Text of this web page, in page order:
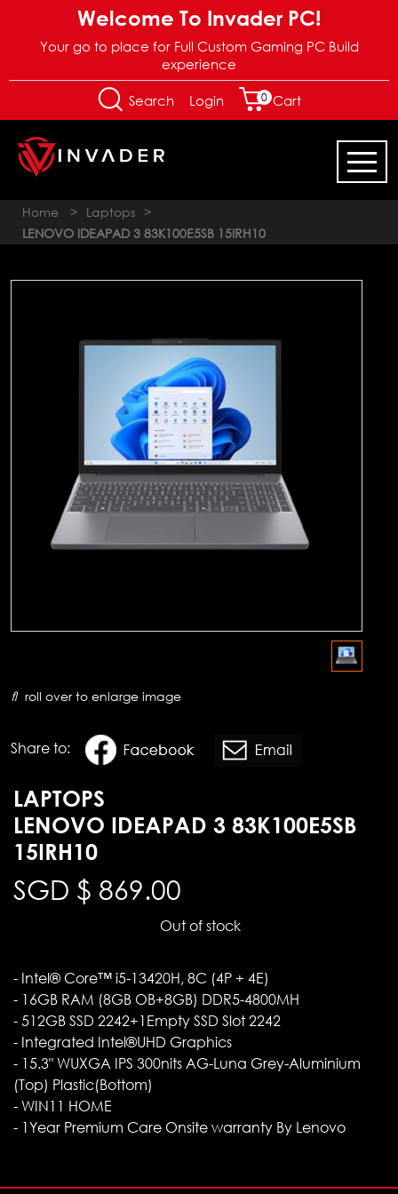
Welcome To Invader PC!
Your go to place for Full Custom Gaming PC Build
experience
Search Login 0 Cart
Home > Laptops
>
LENOVO IDEAPAD 3 83K100E5SB 15IRH10
roll over to enlarge image
Share to:
LAPTOPS
LENOVO IDEAPAD 3 83K100E5SB
15IRH10
SGD $ 869.00
Out of stock
- Intel® Core™ i5-13420H, 8C (4P + 4E)
- 16GB RAM (8GB OB+8GB) DDR5-4800MH
- 512GB SSD 2242+1Empty SSD Slot 2242
- Integrated Intel®UHD Graphics
- 15.3" WUXGA IPS 300nits AG-Luna Grey-Aluminium
(Top) Plastic(Bottom)
- WIN11 HOME
- 1Year Premium Care Onsite warranty By Lenovo